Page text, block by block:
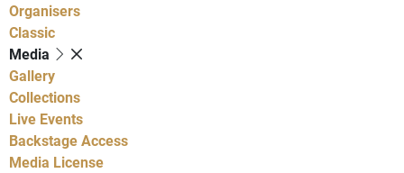
Organisers
Classic
Media
Gallery
Collections
Live Events
Backstage Access
Media License